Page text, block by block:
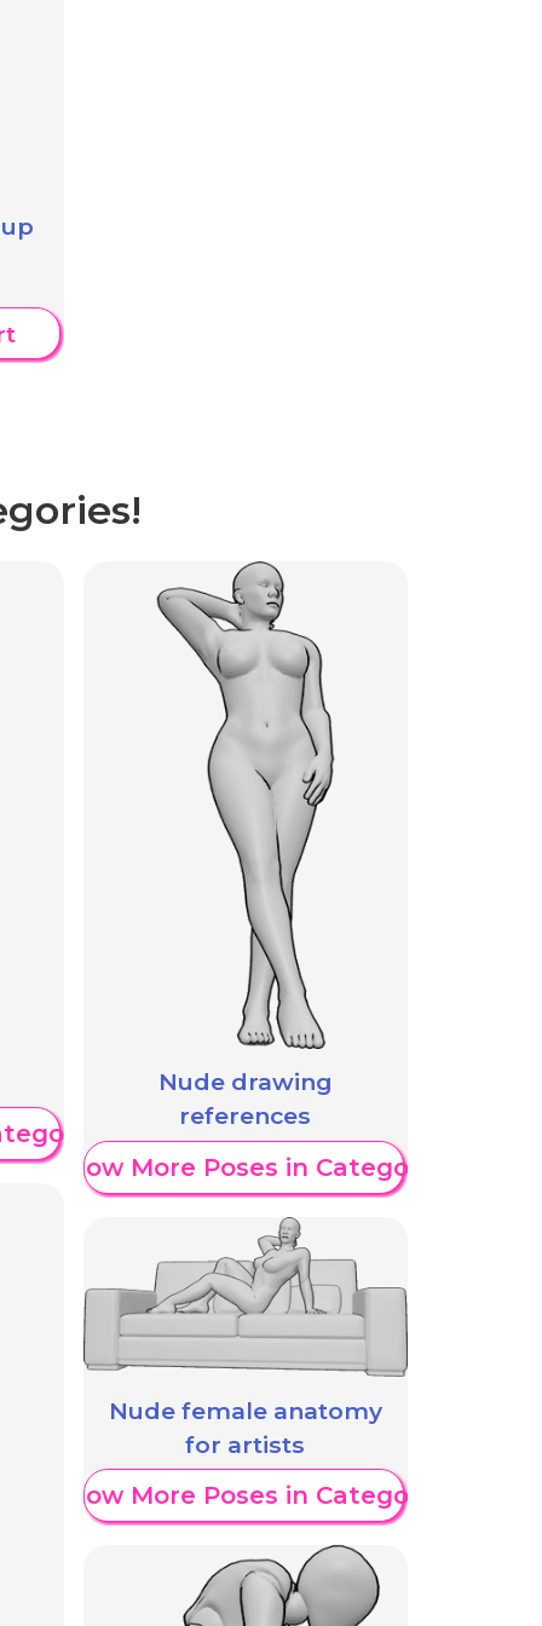
Nude drawing
references
Show More Poses in Category
Nude female anatomy
for artists
Show More Poses in Category